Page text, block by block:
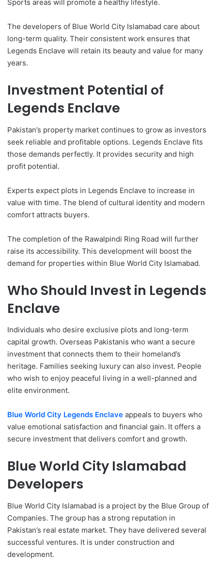
Sports areas will promote a healthy lifestyle.
The developers of Blue World City Islamabad care about
long-term quality. Their consistent work ensures that
Legends Enclave will retain its beauty and value for many
years.
Investment Potential of
Legends Enclave
Pakistan’s property market continues to grow as investors
seek reliable and profitable options. Legends Enclave fits
those demands perfectly. It provides security and high
profit potential.
Experts expect plots in Legends Enclave to increase in
value with time. The blend of cultural identity and modern
comfort attracts buyers.
The completion of the Rawalpindi Ring Road will further
raise its accessibility. This development will boost the
demand for properties within Blue World City Islamabad.
Who Should Invest in Legends
Enclave
Individuals who desire exclusive plots and long-term
capital growth. Overseas Pakistanis who want a secure
investment that connects them to their homeland’s
heritage. Families seeking luxury can also invest. People
who wish to enjoy peaceful living in a well-planned and
elite environment.
Blue World City Legends Enclave appeals to buyers who
value emotional satisfaction and financial gain. It offers a
secure investment that delivers comfort and growth.
Blue World City Islamabad
Developers
Blue World City Islamabad is a project by the Blue Group of
Companies. The group has a strong reputation in
Pakistan’s real estate market. They have delivered several
successful ventures. It is under construction and
development.